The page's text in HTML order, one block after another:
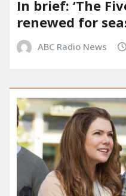
In brief: ‘The
renewed for
ABC Radio News